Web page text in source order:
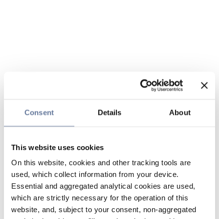
Consent Details About
This website uses cookies
On this website, cookies and other tracking tools are
used, which collect information from your device.
Essential and aggregated analytical cookies are used,
which are strictly necessary for the operation of this
website, and, subject to your consent, non-aggregated